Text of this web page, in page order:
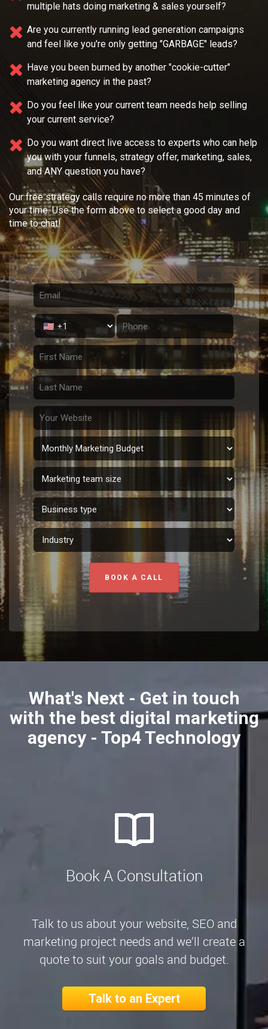
multiplehats doing marketing & sales yourself?
and feel like you're only getting "GARBAGE" leads?
marketing agency in the past?
your current service?
Do you want direct live access to experts who can help
you with your
funnels, strategy offer, marketing, sales,
and ANY question you have?
Our free strategy calls require no more than 45 minutes of
your time. Use the form above to select a good day and
time to chat!
What's Next - Get in touch
with the best digital marketing
Talk to us about your website, SEO and
marketing project needs and we’ll create a
quote to suit your goals and budget.